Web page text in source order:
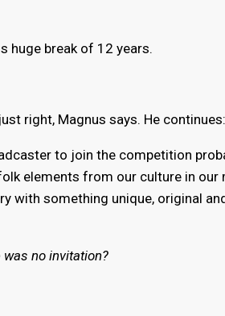
huge break of 12 years.
right, Magnus says. He continues:
to join the competition
elements from our culture in our
with something unique, original
no invitation?